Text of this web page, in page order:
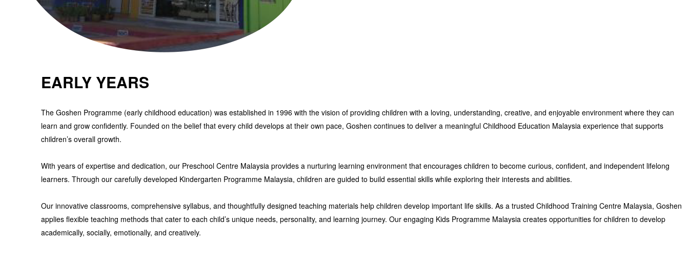
EARLY YEARS
The Goshen Programme (early childhood education) was established in 1996 with the vision of providing children with a loving, understanding, creative, and enjoyable environment where they can
learn and grow confidently. Founded on the belief that every child develops at their own pace, Goshen continues to deliver a meaningful Childhood Education Malaysia experience that supports
children’s overall growth.
With years of expertise and dedication, our Preschool Centre Malaysia provides a nurturing learning environment that encourages children to become curious, confident, and independent lifelong
learners. Through our carefully developed Kindergarten Programme Malaysia, children are guided to build essential skills while exploring their interests and abilities.
Our innovative classrooms, comprehensive syllabus, and thoughtfully designed teaching materials help children develop important life skills. As a trusted Childhood Training Centre Malaysia, Goshen
applies flexible teaching methods that cater to each child’s unique needs, personality, and learning journey. Our engaging Kids Programme Malaysia creates opportunities for children to develop
academically, socially, emotionally, and creatively.